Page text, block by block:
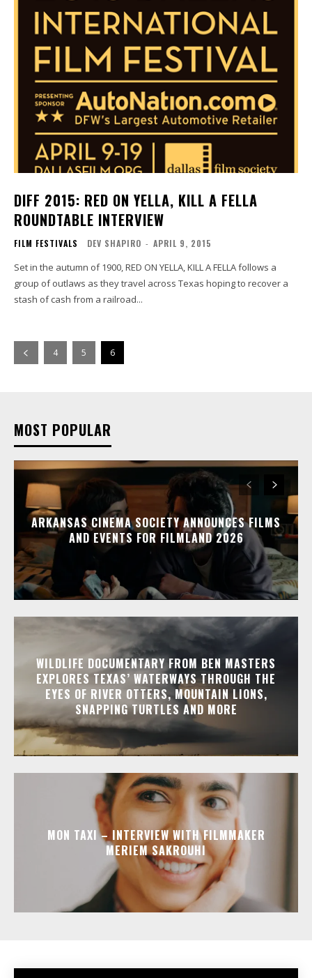
DIFF 2015: RED ON YELLA, KILL A FELLA
ROUNDTABLE INTERVIEW
FILM FESTIVALS DEV SHAPIRO - APRIL 9, 2015
Set in the autumn of 1900, RED ON YELLA, KILL A FELLA follows a
group of outlaws as they travel across Texas hoping to recover a
stash of cash from a railroad...
4 5 6
MOST POPULAR
ARKANSAS CINEMA SOCIETY ANNOUNCES FILMS
AND EVENTS FOR FILMLAND 2026
WILDLIFE DOCUMENTARY FROM BEN MASTERS
EXPLORES TEXAS’ WATERWAYS THROUGH THE
EYES OF RIVER OTTERS, MOUNTAIN LIONS,
SNAPPING TURTLES AND MORE
MON TAXI – INTERVIEW WITH FILMMAKER
MERIEM SAKROUHI